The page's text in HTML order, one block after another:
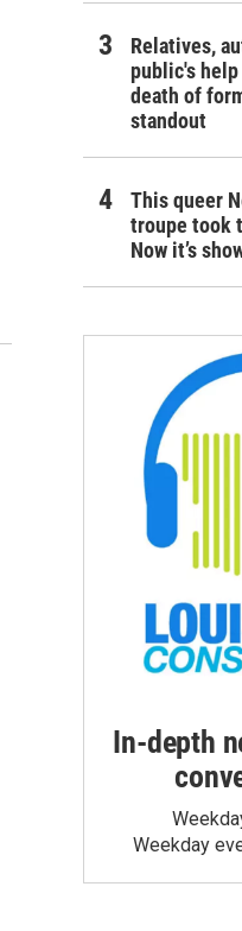
Relatives,
public's
death of
standout
This queer
troupe took
Now it’s
In-depth
Weekday